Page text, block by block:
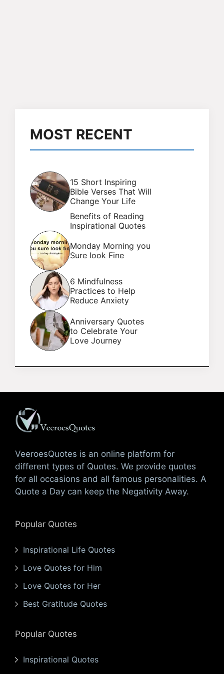
MOST RECENT
15 Short Inspiring
Bible Verses That Will
Change Your Life
Benefits of Reading
Inspirational Quotes
Monday Morning you
Sure look Fine
6 Mindfulness
Practices to Help
Reduce Anxiety
Anniversary Quotes
to Celebrate Your
Love Journey
VeeroesQuotes is an online platform for
different types of Quotes. We provide quotes
for all occasions and all famous personalities. A
Quote a Day can keep the Negativity Away.
Popular Quotes
Inspirational Life Quotes
Love Quotes for Him
Love Quotes for Her
Best Gratitude Quotes
Popular Quotes
Inspirational Quotes